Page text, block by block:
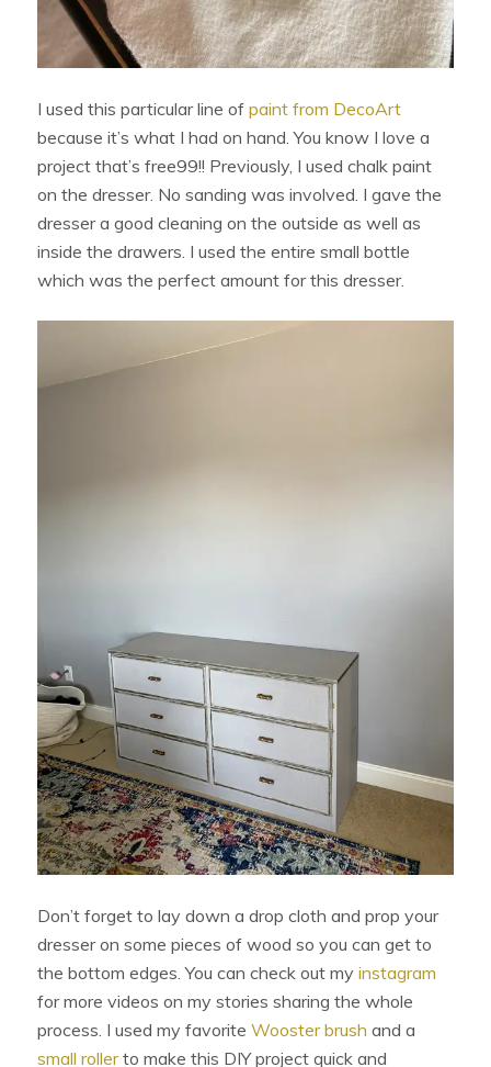
I used this particular line ofpaint from DecoArt
because it’s what I had on hand. You know I love a
project that’s free99!! Previously, I used chalk paint
on the dresser. No sanding was involved. I gave the
dresser a good cleaning on the outside as well as
inside the drawers. I used the entire small bottle
which was the perfect amount for this dresser.
Don’t forget to lay down a drop cloth and prop your
dresser on some pieces of wood so you can get to
the bottom edges. You can check out myinstagram
for more videos on my stories sharing the whole
process. I used my favoriteWooster brush and a
small rollerto make this DIY project quick and